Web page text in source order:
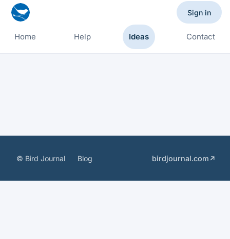
Home Help Ideas Contact
Sign in
© Bird Journal Blog birdjournal.com